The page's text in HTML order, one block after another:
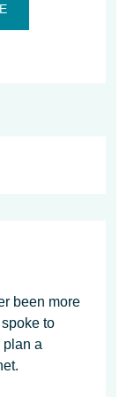
been more
to
plan a